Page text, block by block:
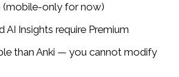
(mobile-only for now)
AI Insights require Premium
than Anki — you cannot modify